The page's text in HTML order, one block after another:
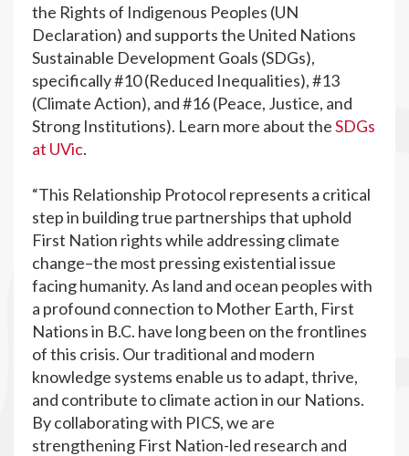
the Rights of Indigenous Peoples (UN
Declaration) and supports the United Nations
Sustainable Development Goals (SDGs),
specifically #10 (Reduced Inequalities), #13
(Climate Action), and #16 (Peace, Justice, and
Strong Institutions). Learn more about theSDGs
at UVic.
“This Relationship Protocol represents a critical
step in building true partnerships that uphold
First Nation rights while addressing climate
change–the most pressing existential issue
facing humanity. As land and ocean peoples with
a profound connection to Mother Earth, First
Nations in B.C. have long been on the frontlines
of this crisis. Our traditional and modern
knowledge systems enable us to adapt, thrive,
and contribute to climate action in our Nations.
By collaborating with PICS, we are
strengthening First Nation-led research and